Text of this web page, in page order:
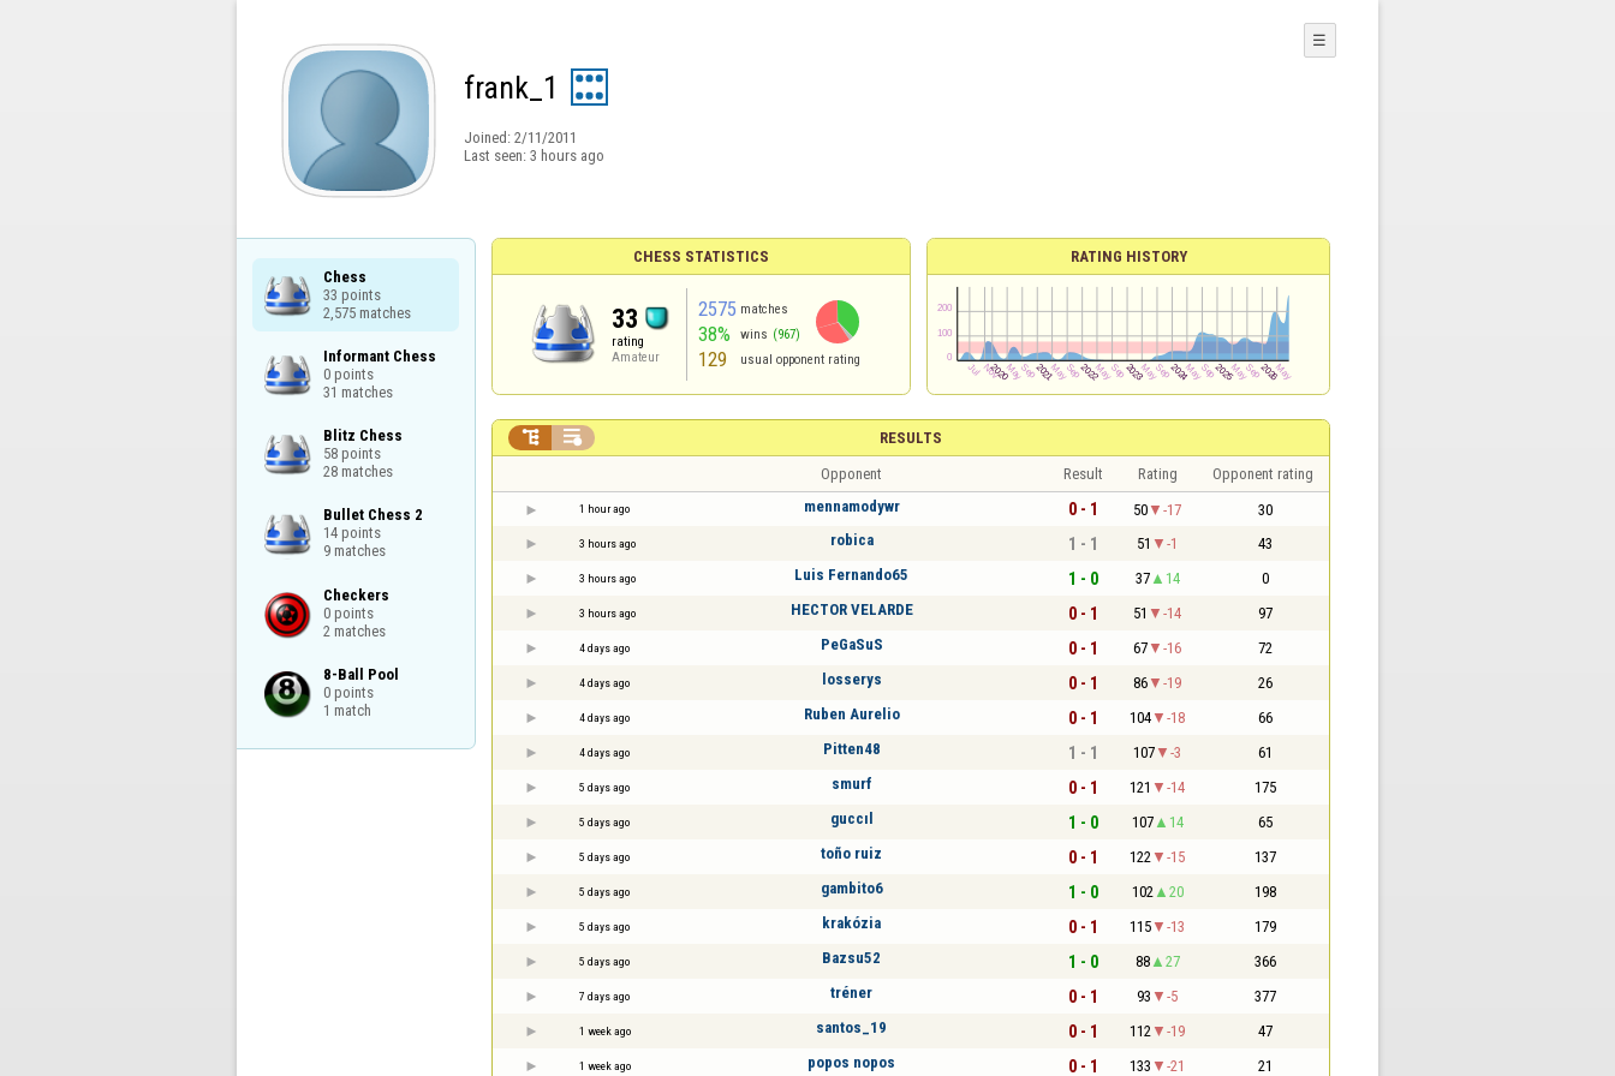
frank_1
Joined: 2/11/2011
Last seen: 3 hours ago
☰
Chess
33 points
2,575 matches
Informant Chess
0 points
31 matches
Blitz Chess
58 points
28 matches
Bullet Chess 2
14 points
9 matches
Checkers
0 points
2 matches
8-Ball Pool
0 points
1 match
CHESS STATISTICS
33
rating
Amateur
2575 matches
38% wins (967)
129 usual opponent rating
RATING HISTORY
RESULTS
 
Opponent Result Rating Opponent rating
1 hour ago mennamodywr 0 - 1 50 -17 30
3 hours ago robica 1 - 1 51 -1 43
3 hours ago Luis Fernando65 1 - 0 37 14 0
3 hours ago HECTOR VELARDE 0 - 1 51 -14 97
4 days ago PeGaSuS 0 - 1 67 -16 72
4 days ago losserys 0 - 1 86 -19 26
4 days ago Ruben Aurelio 0 - 1 104 -18 66
4 days ago Pitten48 1 - 1 107 -3 61
5 days ago smurf 0 - 1 121 -14 175
5 days ago guccıl 1 - 0 107 14 65
5 days ago toño ruiz 0 - 1 122 -15 137
5 days ago gambito6 1 - 0 102 20 198
5 days ago krakózia 0 - 1 115 -13 179
5 days ago Bazsu52 1 - 0 88 27 366
7 days ago tréner 0 - 1 93 -5 377
1 week ago santos_19 0 - 1 112 -19 47
1 week ago popos nopos 0 - 1 133 -21 21